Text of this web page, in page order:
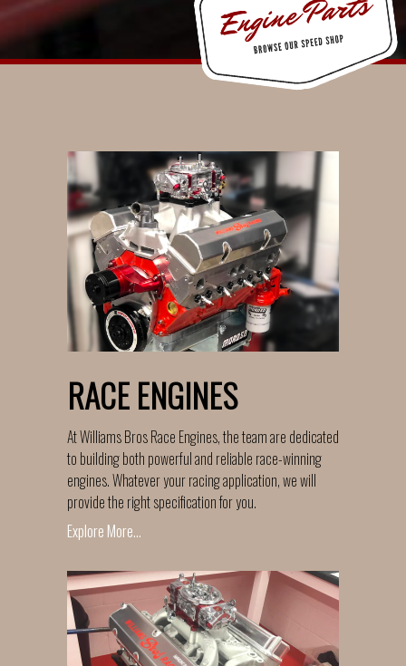
RACE ENGINES
At Williams Bros Race Engines, the team are dedicated
to building both powerful and reliable race-winning
engines. Whatever your racing application, we will
provide the right specification for you.
Explore More...